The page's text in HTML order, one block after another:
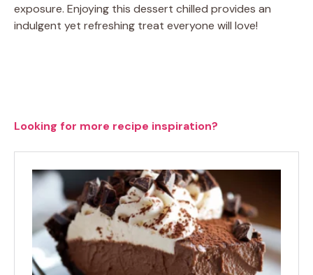
exposure. Enjoying this dessert chilled provides an
indulgent yet refreshing treat everyone will love!
Looking for more recipe inspiration?